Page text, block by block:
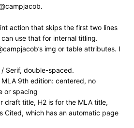
action that skips the first two lines
use that for internal titling.
img or table attributes. I
Serif, double-spaced.
9th edition: centered, no
or spacing
draft title, H2 is for the MLA title,
Cited, which has an automatic page